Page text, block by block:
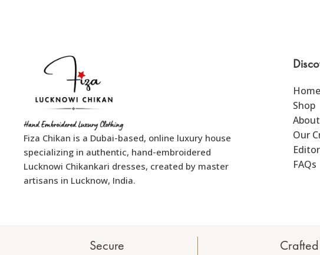
Fiza Chikan is a Dubai-based, online luxury house
specializing in authentic, hand-embroidered
Lucknowi Chikankari dresses, created by master
artisans in Lucknow, India.
Home
Shop
Our
FAQs
Secure